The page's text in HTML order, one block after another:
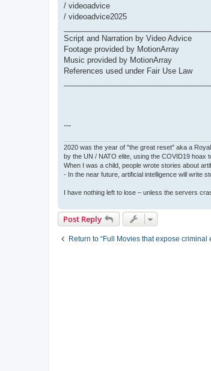
/ videoadvice
/ videoadvice2025
Script and Narration by Video Advice
Footage provided by MotionArray
Music provided by MotionArray
References used under Fair Use Law
---
2020 was the year of "the great reset" aka a
by the UN / NATO elite, using the COVID19 hoax
When I was a child, people wrote stories about
- In the near future, artificial intelligence will write
I have nothing left to lose – unless the servers
Post Reply
Return to “Full Movies that expose criminal